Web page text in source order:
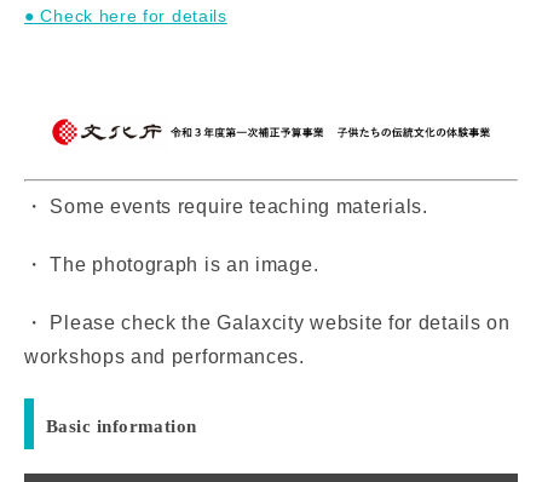
● Check here for details
・ Some events require teaching materials.
・ The photograph is an image.
・ Please check the Galaxcity website for details on
workshops and performances.
Basic information